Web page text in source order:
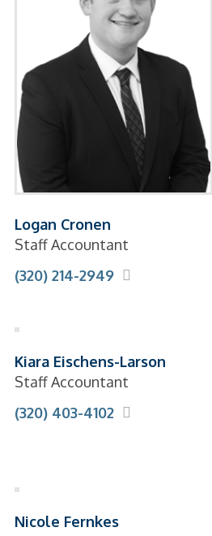
Logan Cronen
Staff Accountant
(320) 214-2949
Kiara Eischens-Larson
Staff Accountant
(320) 403-4102
Nicole Fernkes